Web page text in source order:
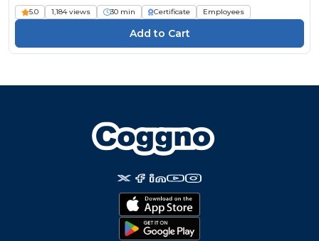
5.0 1,184 views 30 min Certificate Employees